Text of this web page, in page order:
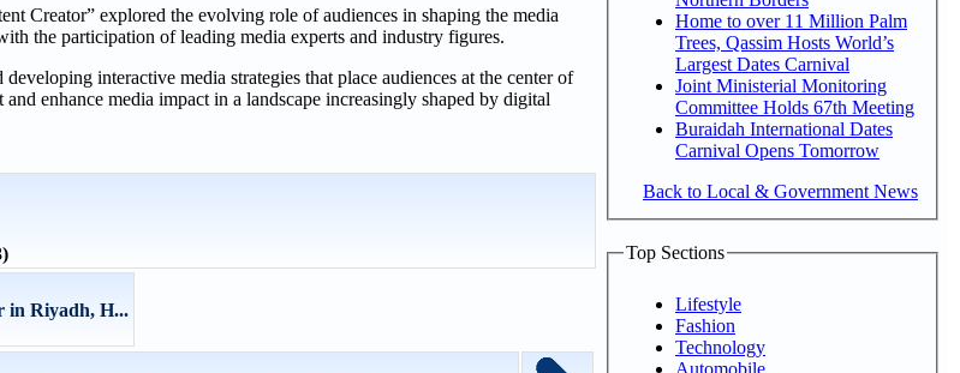
Creator” explored the evolving role of audiences in shaping the media
the participation of leading media experts and industry figures.
interactive media strategies that place audiences at the center of
enhance media impact in a landscape increasingly shaped by digital
in Riyadh, H...
Home to over 11 Million Palm
Trees, Qassim Hosts World’s
Largest Dates Carnival
Joint Ministerial Monitoring
Committee Holds 67th Meeting
Buraidah International Dates
Carnival Opens Tomorrow
Back to Local & Government News
Top Sections
Lifestyle
Fashion
Technology
Automobile